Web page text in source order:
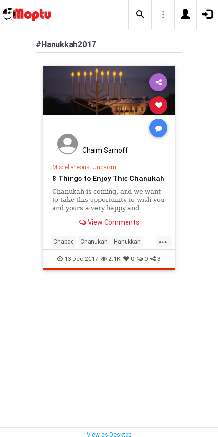
#Hanukkah2017
Chaim Sarnoff
Miscellaneous| Judaism
8 Things to Enjoy This Chanukah
Chanukah is coming, and we want
to take this opportunity to wish you
and yours a very happy and
View Comments
...
Chabad Chanukah Hanukkah
Hanukkah2017 Holidays Jewish
13-Dec-2017 2.1K 0 0 3
View as Desktop